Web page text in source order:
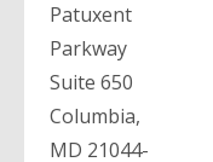
Patuxent
Parkway
Suite 650
Columbia,
MD 21044-